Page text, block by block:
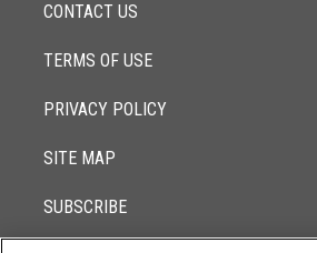
CONTACT US
TERMS OF USE
PRIVACY POLICY
SITE MAP
SUBSCRIBE